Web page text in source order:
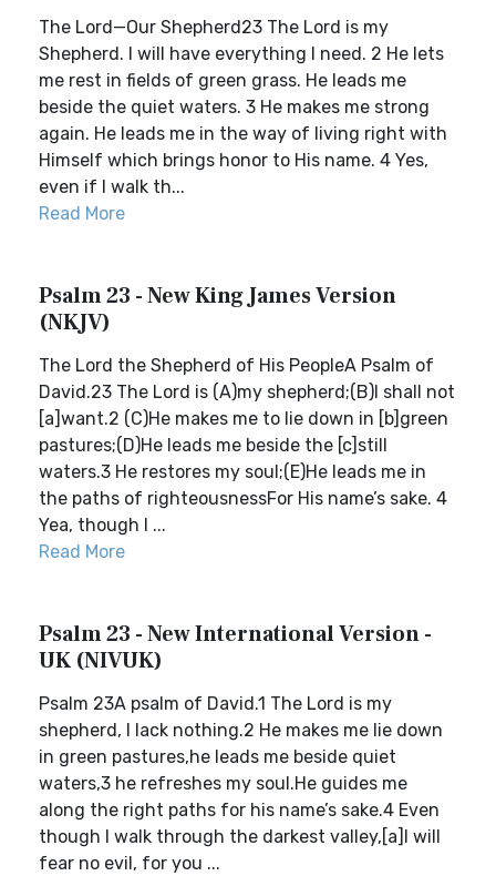
The Lord—Our Shepherd23 The Lord is my
Shepherd. I will have everything I need. 2 He lets
me rest in fields of green grass. He leads me
beside the quiet waters. 3 He makes me strong
again. He leads me in the way of living right with
Himself which brings honor to His name. 4 Yes,
even if I walk th...
Read More
Psalm 23 - New King James Version
(NKJV)
The Lord the Shepherd of His PeopleA Psalm of
David.23 The Lord is (A)my shepherd;(B)I shall not
[a]want.2 (C)He makes me to lie down in [b]green
pastures;(D)He leads me beside the [c]still
waters.3 He restores my soul;(E)He leads me in
the paths of righteousnessFor His name’s sake. 4
Yea, though I ...
Read More
Psalm 23 - New International Version -
UK (NIVUK)
Psalm 23A psalm of David.1 The Lord is my
shepherd, I lack nothing.2 He makes me lie down
in green pastures,he leads me beside quiet
waters,3 he refreshes my soul.He guides me
along the right paths for his name’s sake.4 Even
though I walk through the darkest valley,[a]I will
fear no evil, for you ...